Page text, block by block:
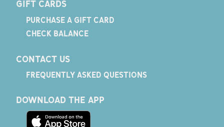
GIFT CARDS
PURCHASE A GIFT CARD
CHECK BALANCE
CONTACT US
FREQUENTLY ASKED QUESTIONS
DOWNLOAD THE APP